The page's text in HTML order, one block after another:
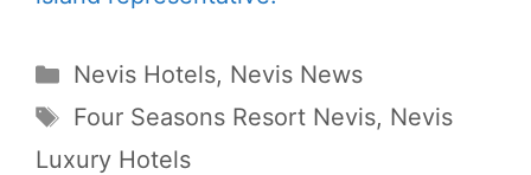
Categories
Nevis Hotels, Nevis News
Tags
Four Seasons Resort Nevis, Nevis
Luxury Hotels